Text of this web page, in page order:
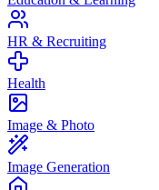
HR & Recruiting
Health
Image & Photo
Image Generation